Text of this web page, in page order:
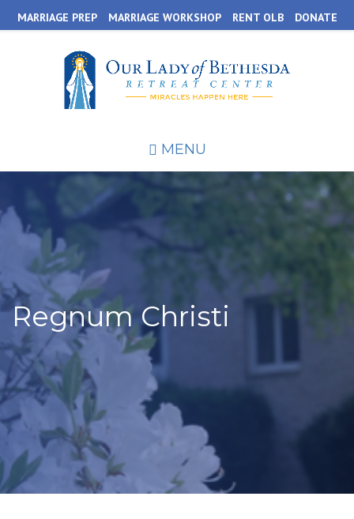
to
content
MARRIAGE PREP MARRIAGE WORKSHOP RENT OLB DONATE
MENU
Regnum Christi